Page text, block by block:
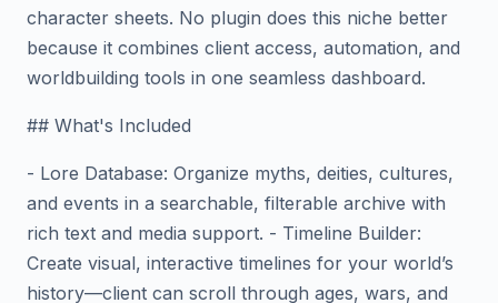
character sheets. No plugin does this niche better
because it combines client access, automation, and
worldbuilding tools in one seamless dashboard.
## What's Included
- Lore Database: Organize myths, deities, cultures,
and events in a searchable, filterable archive with
rich text and media support. - Timeline Builder:
Create visual, interactive timelines for your world’s
history—client can scroll through ages, wars, and